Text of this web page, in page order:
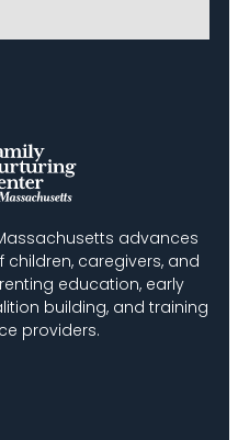
advances
caregivers, and
education, early
building, and training
providers.